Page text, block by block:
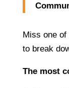
Miss one
to break
The most